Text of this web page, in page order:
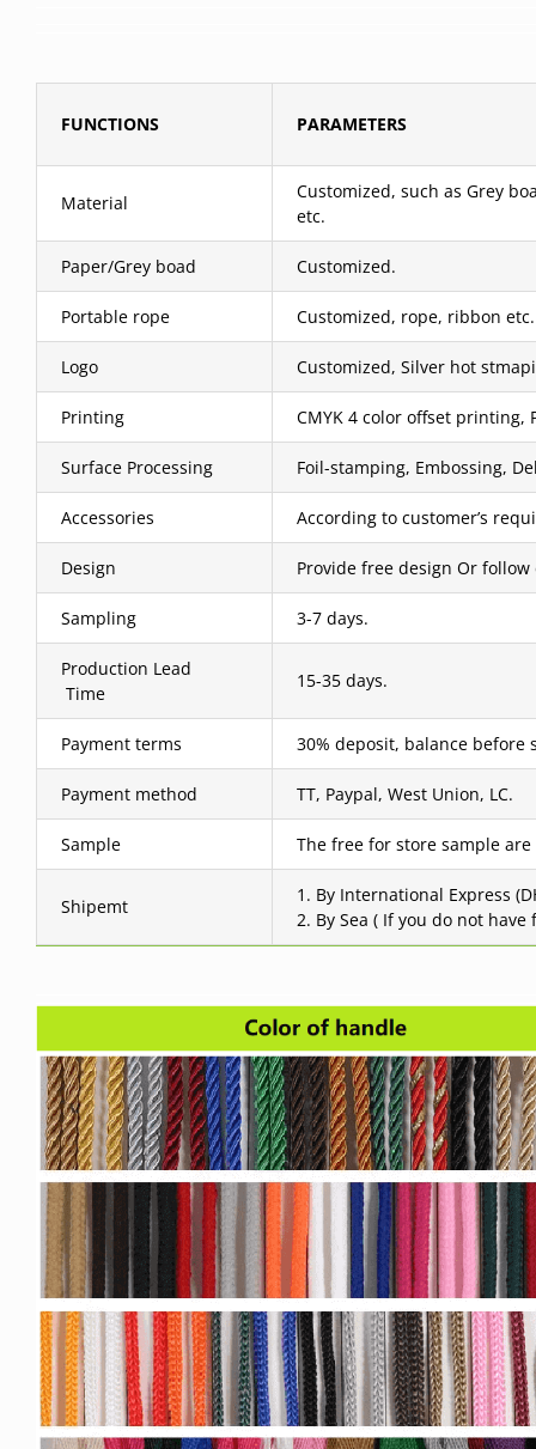
FUNCTIONS PARAMETERS
Material
Customized, such as Grey
etc.
Paper/Grey boad Customized.
Portable rope Customized, rope, ribbon etc.
Logo Customized, Silver hot
Printing CMYK 4 color offset
Surface Processing Foil-stamping, Embossing,
Accessories According to customer’s
Design Provide free design Or
Sampling 3-7 days.
Production Lead
Time
15-35 days.
Payment terms 30% deposit, balance before
Payment method TT, Paypal, West Union, LC.
Sample The free for store sample
Shipemt
1. By International Express
2. By Sea ( If you do not